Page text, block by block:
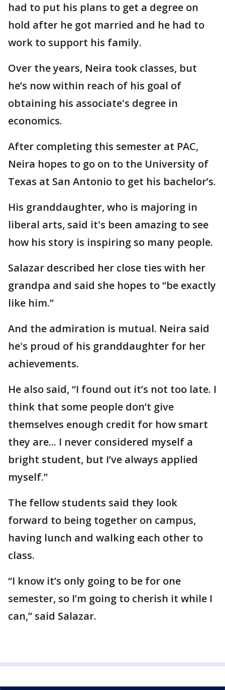
had to put his plans to get a degree on
hold after he got married and he had to
work to support his family.
Over the years, Neira took classes, but
he’s now within reach of his goal of
obtaining his associate's degree in
economics.
After completing this semester at PAC,
Neira hopes to go on to the University of
Texas at San Antonio to get his bachelor’s.
His granddaughter, who is majoring in
liberal arts, said it's been amazing to see
how his story is inspiring so many people.
Salazar described her close ties with her
grandpa and said she hopes to “be exactly
like him.”
And the admiration is mutual. Neira said
he's proud of his granddaughter for her
achievements.
He also said, “I found out it’s not too late. I
think that some people don’t give
themselves enough credit for how smart
they are... I never considered myself a
bright student, but I’ve always applied
myself.”
The fellow students said they look
forward to being together on campus,
having lunch and walking each other to
class.
“I know it’s only going to be for one
semester, so I’m going to cherish it while I
can,” said Salazar.